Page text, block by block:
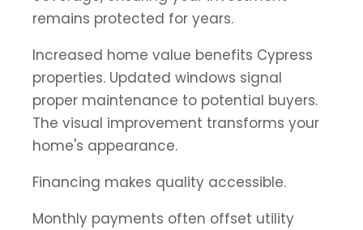
remains protected for years.
Increased home value benefits Cypress
properties. Updated windows signal
proper maintenance to potential buyers.
The visual improvement transforms your
home's appearance.
Financing makes quality accessible.
Monthly payments often offset utility